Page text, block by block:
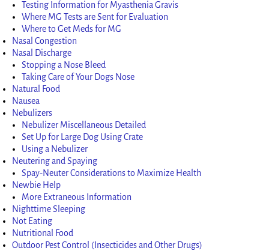
Testing Information for Myasthenia Gravis
Where MG Tests are Sent for Evaluation
Where to Get Meds for MG
Nasal Congestion
Nasal Discharge
Stopping a Nose Bleed
Taking Care of Your Dogs Nose
Natural Food
Nausea
Nebulizers
Nebulizer Miscellaneous Detailed
Set Up for Large Dog Using Crate
Using a Nebulizer
Neutering and Spaying
Spay-Neuter Considerations to Maximize Health
Newbie Help
More Extraneous Information
Nighttime Sleeping
Not Eating
Nutritional Food
Outdoor Pest Control (Insecticides and Other Drugs)